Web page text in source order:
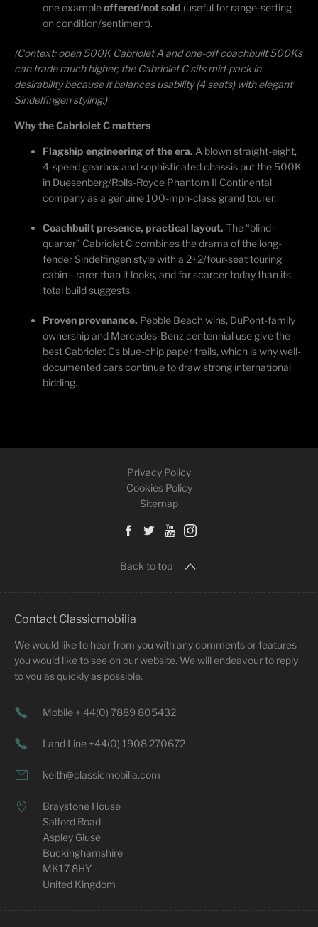
one exampleoffered/not sold (useful for range-setting
on condition/sentiment).
(Context: open 500K Cabriolet A and one-offcoachbuilt500Ks
can trade much higher; the Cabriolet C sits mid-pack in
desirability because it balances usability (4 seats) with elegant
Sindelfingen styling.)
Why the Cabriolet C matters
Flagship engineering of the era. A blown straight-eight,
4-speed gearbox and sophisticated chassis put the 500K
in Duesenberg/Rolls-Royce Phantom II Continental
company as a genuine 100-mph-class grand tourer.
Coachbuilt presence, practical layout. The “blind-
quarter” Cabriolet C combines the drama of the long-
fender Sindelfingen style with a 2+2/four-seat touring
cabin—rarer than it looks, and far scarcer today than its
total build suggests.
Proven provenance. Pebble Beach wins, DuPont-family
ownership and Mercedes-Benz centennial use give the
best Cabriolet Cs blue-chip paper trails, which is why well-
documented cars continue to draw strong international
bidding.
Privacy Policy
Cookies Policy
Sitemap
Back to top
Contact Classicmobilia
We would like to hear from you with any comments or features
you would like to see on our website. We will endeavour to reply
to you as quickly as possible.
Mobile + 44(0) 7889 805432
Land Line +44(0) 1908 270672
keith@classicmobilia.com
Braystone House
Salford Road
Aspley Giuse
Buckinghamshire
MK17 8HY
United Kingdom